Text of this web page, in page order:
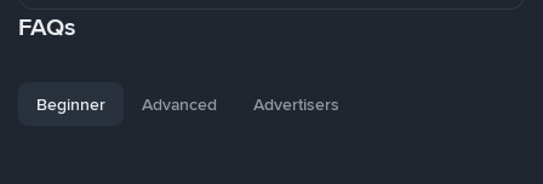
FAQs
Beginner Advanced Advertisers